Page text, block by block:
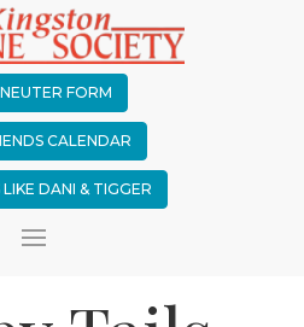
FORM
CALENDAR
DANI & TIGGER